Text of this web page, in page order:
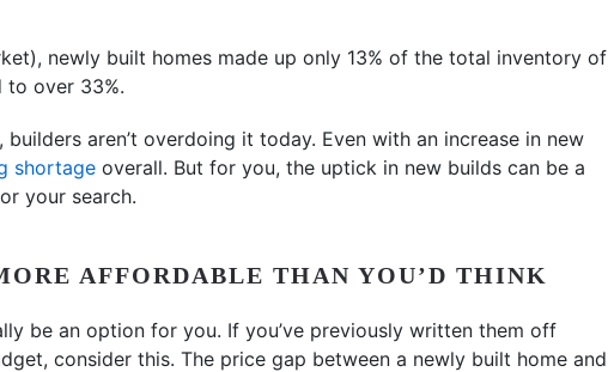
newly built homes made up only 13% of the total inventory of
to over 33%.
, builders aren’t overdoing it today. Even with an increase in new
shortage overall. But for you, the uptick in new builds can be a
your search.
AFFORDABLE THAN YOU’D THINK
be an option for you. If you’ve previously written them off
consider this. The price gap between a newly built home and